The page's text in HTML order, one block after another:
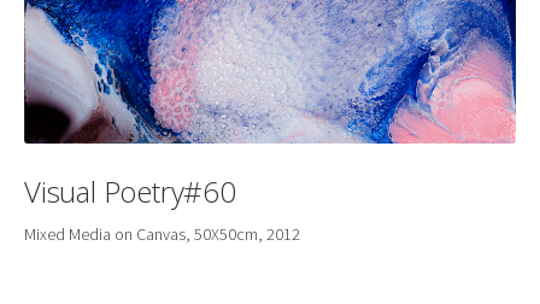
Visual Poetry#60
Mixed Media on Canvas, 50X50cm, 2012